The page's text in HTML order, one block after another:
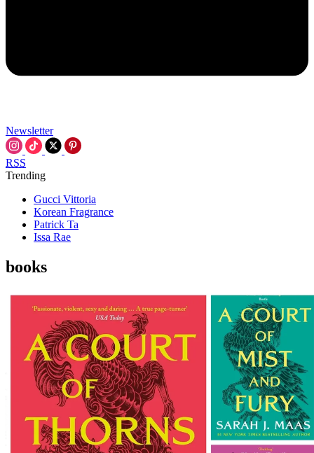
Newsletter
RSS
Trending
Gucci Vittoria
Korean Fragrance
Patrick Ta
Issa Rae
books